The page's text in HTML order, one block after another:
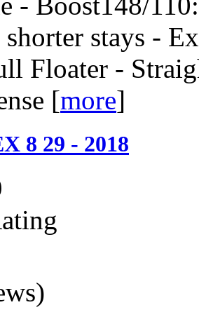
shorter stays -
Floater -
[more]
8 29 - 2018